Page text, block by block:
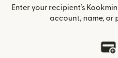
Enter your recipient’s
account, name, or